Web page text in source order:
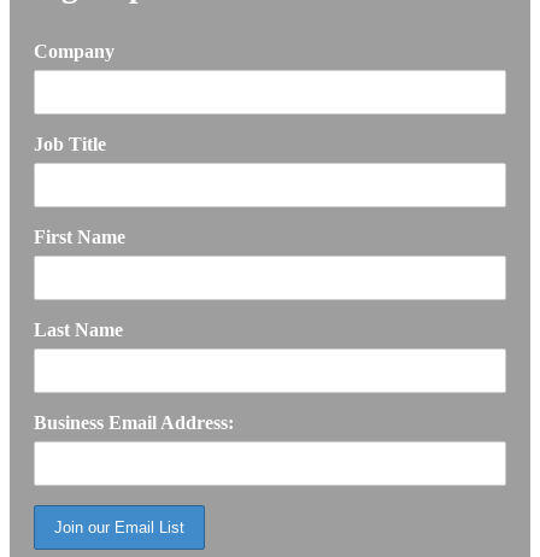
Company
Job Title
First Name
Last Name
Business Email Address: